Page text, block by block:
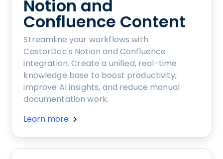
Notion and
Confluence Content
Streamline your workflows with
CastorDoc's Notion and Confluence
integration. Create a unified, real-time
knowledge base to boost productivity,
improve AI insights, and reduce manual
documentation work.
Learn more